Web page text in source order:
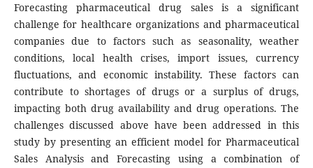
Forecasting pharmaceutical drug sales is a significant
challenge for healthcare organizations and pharmaceutical
companies due to factors such as seasonality, weather
conditions, local health crises, import issues, currency
fluctuations, and economic instability. These factors can
contribute to shortages of drugs or a surplus of drugs,
impacting both drug availability and drug operations. The
challenges discussed above have been addressed in this
study by presenting an efficient model for Pharmaceutical
Sales Analysis and Forecasting using a combination of